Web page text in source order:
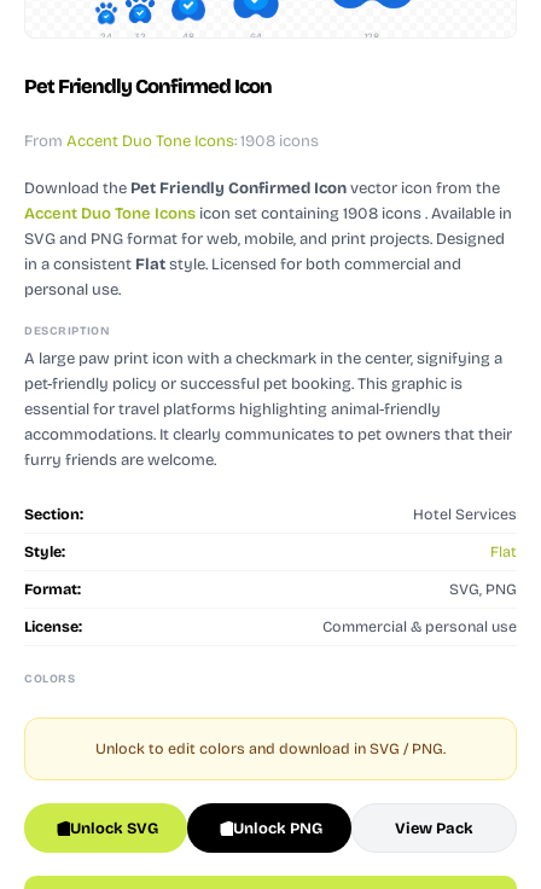
24 32 48 64 128
Pet Friendly Confirmed Icon
From Accent Duo Tone Icons: 1908 icons
Download the Pet Friendly Confirmed Iconvector icon from the
Accent Duo Tone Icons icon set containing 1908 icons. Available in
SVG and PNG format for web, mobile, and print projects. Designed
in a consistent Flatstyle. Licensed for both commercial and
personal use.
DESCRIPTION
A large paw print icon with a checkmark in the center, signifying a
pet-friendly policy or successful pet booking. This graphic is
essential for travel platforms highlighting animal-friendly
accommodations. It clearly communicates to pet owners that their
furry friends are welcome.
Section: Hotel Services
Style: Flat
Format: SVG, PNG
License: Commercial & personal use
COLORS
Unlock to edit colors and download in SVG / PNG.
Unlock SVG Unlock PNG View Pack